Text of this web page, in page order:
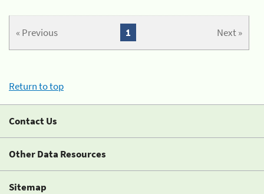
« Previous Next »
1
Return to top
Contact Us
Other Data Resources
Sitemap